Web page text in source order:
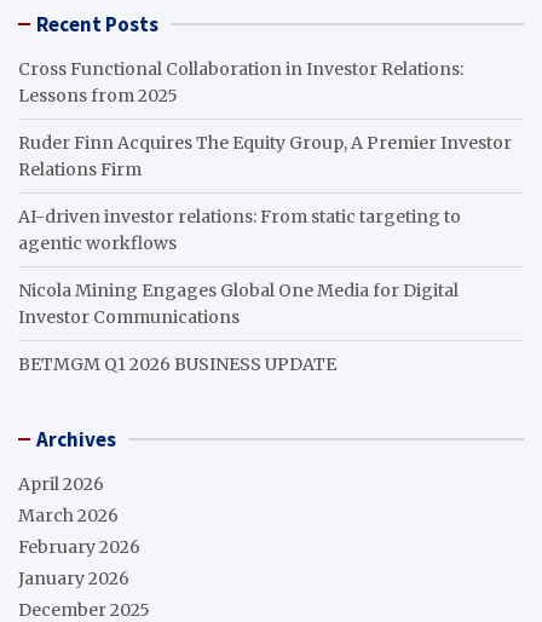
Recent Posts
Cross Functional Collaboration in Investor Relations:
Lessons from 2025
Ruder Finn Acquires The Equity Group, A Premier Investor
Relations Firm
AI-driven investor relations: From static targeting to
agentic workflows
Nicola Mining Engages Global One Media for Digital
Investor Communications
BETMGM Q1 2026 BUSINESS UPDATE
Archives
April 2026
March 2026
February 2026
January 2026
December 2025